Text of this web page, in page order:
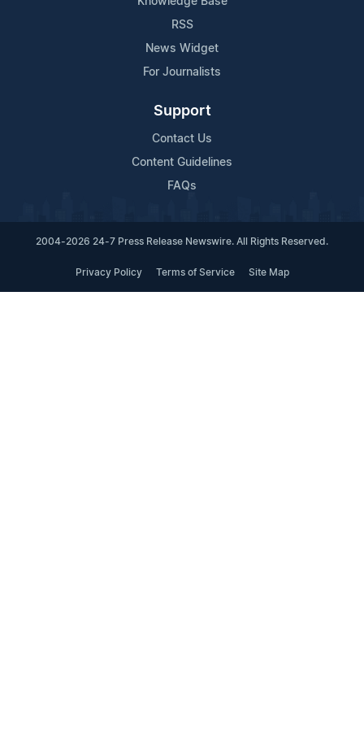
RSS
News Widget
For Journalists
Support
Contact Us
Content Guidelines
FAQs
2004-2026 24-7 Press Release Newswire. All Rights Reserved.
Privacy Policy Terms of Service Site Map